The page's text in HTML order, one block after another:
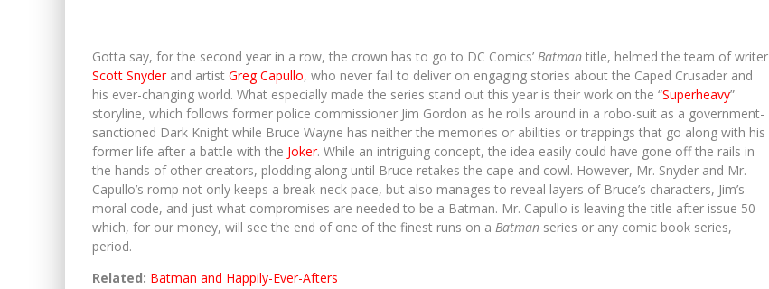
Gotta say, for the second year in a row, the crown has to go to DC Comics’ Batman title, helmed the team of writer
Scott Snyderand artist Greg Capullo, who never fail to deliver on engaging stories about the Caped Crusader and
his ever-changing world. What especially made the series stand out this year is their work on the “Superheavy”
storyline, which follows former police commissioner Jim Gordon as he rolls around in a robo-suit as a government-
sanctioned Dark Knight while Bruce Wayne has neither the memories or abilities or trappings that go along with his
former life after a battle with the Joker. While an intriguing concept, the idea easily could have gone off the rails in
the hands of other creators, plodding along until Bruce retakes the cape and cowl. However, Mr. Snyder and Mr.
Capullo’s romp not only keeps a break-neck pace, but also manages to reveal layers of Bruce’s characters, Jim’s
moral code, and just what compromises are needed to be a Batman. Mr. Capullo is leaving the title after issue 50
which, for our money, will see the end of one of the finest runs on a Batman series or any comic book series,
period.
Related: Batman and Happily-Ever-Afters